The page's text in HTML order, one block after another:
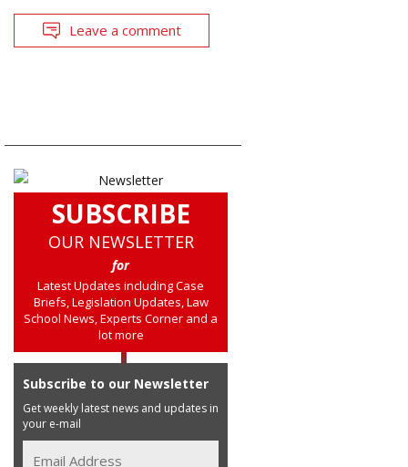
Leave a comment
SUBSCRIBE
OUR NEWSLETTER
for
Latest Updates including Case
Briefs, Legislation Updates, Law
School News, Experts Corner and a
lot more
Subscribe to our Newsletter
Get weekly latest news and updates in
your e-mail